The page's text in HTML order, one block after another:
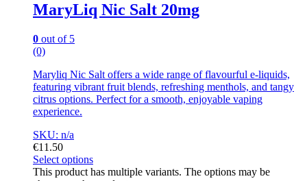
MaryLiq Nic Salt 20mg
0 out of 5
(0)
Maryliq Nic Salt offers a wide range of flavourful e-liquids,
featuring vibrant fruit blends, refreshing menthols, and tangy
citrus options. Perfect for a smooth, enjoyable vaping
experience.
SKU: n/a
€11.50
Select options
This product has multiple variants. The options may be